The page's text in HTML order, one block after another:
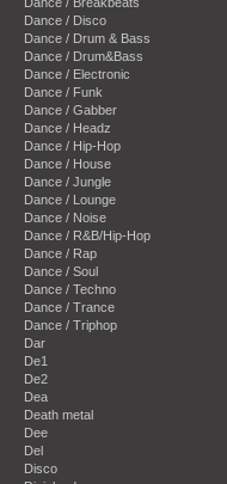
Dance / Disco
Dance / Drum & Bass
Dance / Drum&Bass
Dance / Electronic
Dance / Funk
Dance / Gabber
Dance / Headz
Dance / Hip-Hop
Dance / House
Dance / Jungle
Dance / Lounge
Dance / Noise
Dance / R&B/Hip-Hop
Dance / Rap
Dance / Soul
Dance / Techno
Dance / Trance
Dance / Triphop
Dar
De1
De2
Dea
Death metal
Dee
Del
Disco